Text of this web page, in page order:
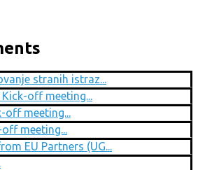
stranih istraz...
off meeting...
off meeting...
meeting...
EU Partners (UG...